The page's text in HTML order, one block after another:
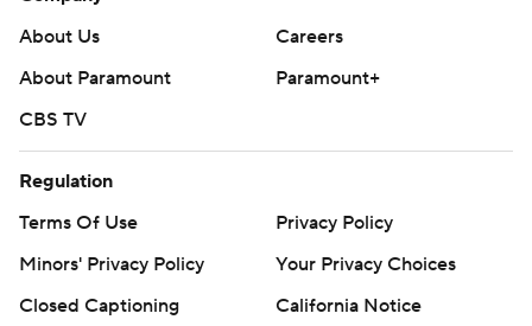
About Us
Careers
About Paramount
Paramount+
CBS TV
Regulation
Terms Of Use
Privacy Policy
Minors' Privacy Policy
Your Privacy Choices
Closed Captioning
California Notice